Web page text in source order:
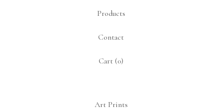
Products
Contact
Cart (0)
Art Prints